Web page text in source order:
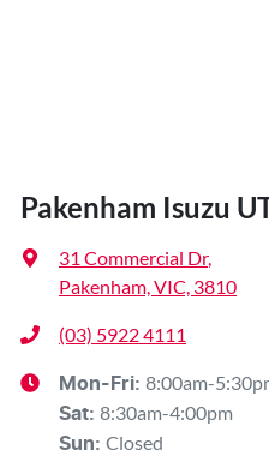
Pakenham Isuzu
31 Commercial Dr,
Pakenham, VIC, 3810
(03) 5922 4111
Mon-Fri: 8:00am-
Sat: 8:30am-4:00pm
Sun: Closed